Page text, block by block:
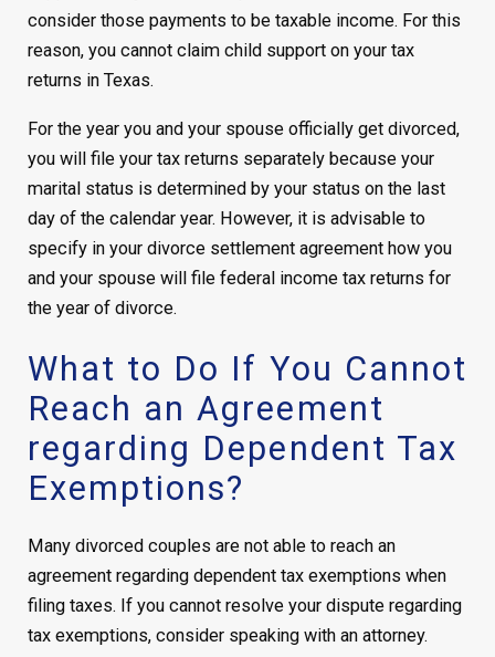
consider those payments to be taxable income. For this
reason, you cannot claim child support on your tax
returns in Texas.
For the year you and your spouse officially get divorced,
you will file your tax returns separately because your
marital status is determined by your status on the last
day of the calendar year. However, it is advisable to
specify in your divorce settlement agreement how you
and your spouse will file federal income tax returns for
the year of divorce.
What to Do If You Cannot
Reach an Agreement
regarding Dependent Tax
Exemptions?
Many divorced couples are not able to reach an
agreement regarding dependent tax exemptions when
filing taxes. If you cannot resolve your dispute regarding
tax exemptions, consider speaking with an attorney.